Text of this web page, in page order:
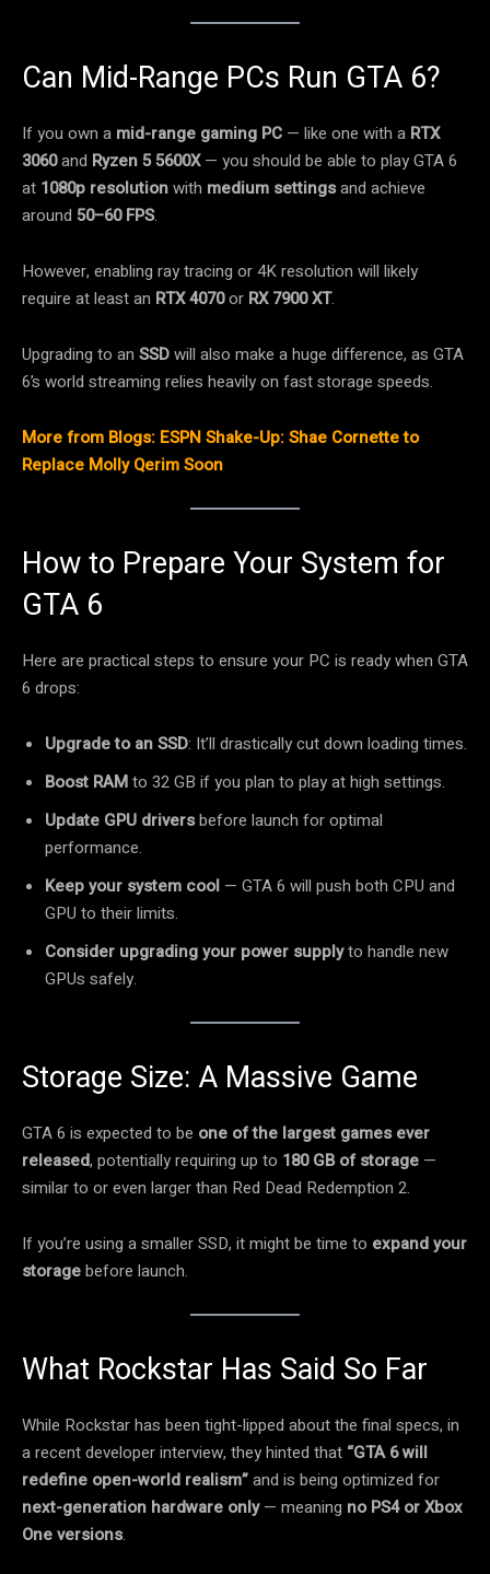
Can Mid-Range PCs Run GTA 6?
If you own a mid-range gaming PC — like one with a RTX
3060and Ryzen 5 5600X— you should be able to play GTA 6
at 1080p resolutionwith medium settingsand achieve
around 50–60 FPS.
However, enabling ray tracing or 4K resolution will likely
require at least an RTX 4070or RX 7900 XT.
Upgrading to an SSDwill also make a huge difference, as GTA
6’s world streaming relies heavily on fast storage speeds.
More from Blogs: ESPN Shake-Up: Shae Cornette to
Replace Molly Qerim Soon
How to Prepare Your System for
GTA 6
Here are practical steps to ensure your PC is ready when GTA
6 drops:
Upgrade to an SSD: It’ll drastically cut down loading times.
Boost RAMto 32 GB if you plan to play at high settings.
Update GPU driversbefore launch for optimal
performance.
Keep your system cool — GTA 6 will push both CPU and
GPU to their limits.
Consider upgrading your power supplyto handle new
GPUs safely.
Storage Size: A Massive Game
GTA 6 is expected to be one of the largest games ever
released, potentially requiring up to 180 GB of storage —
similar to or even larger than Red Dead Redemption 2.
If you’re using a smaller SSD, it might be time to expand your
storagebefore launch.
What Rockstar Has Said So Far
While Rockstar has been tight-lipped about the final specs, in
a recent developer interview, they hinted that “GTA 6 will
redefine open-world realism”and is being optimized for
next-generation hardware only— meaning no PS4 or Xbox
One versions.